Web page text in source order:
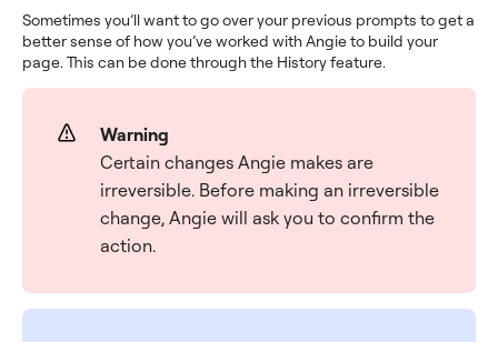
Sometimes you’ll want to go over your previous prompts to get a
better sense of how you’ve worked with Angie to build your
page. This can be done through the History feature.
Warning
Certain changes Angie makes are
irreversible. Before making an irreversible
change, Angie will ask you to confirm the
action.